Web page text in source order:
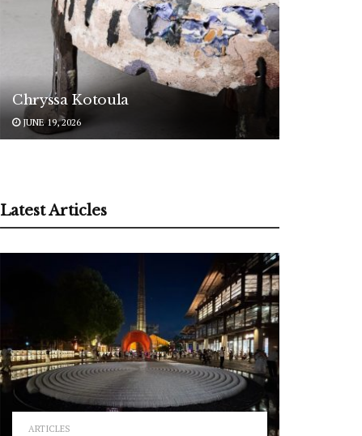
Chryssa Kotoula
JUNE 19, 2026
Latest Articles
ARTICLES